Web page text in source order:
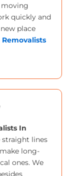
moving
quickly and
place
Removalists
In
straight lines
long-
ones. We